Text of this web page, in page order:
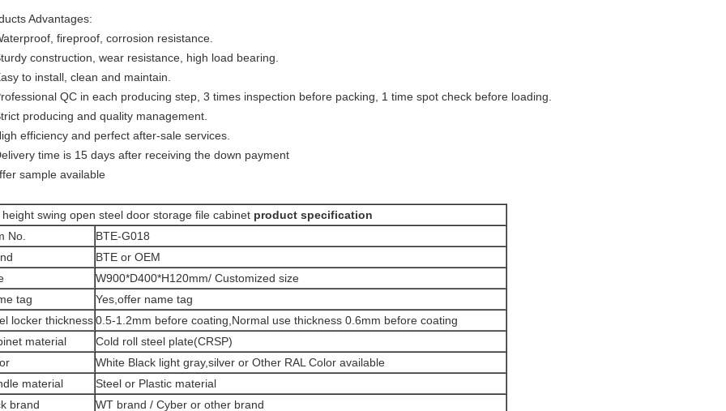
Advantages:
fireproof, corrosion resistance.
construction, wear resistance, high load bearing.
to install, clean and maintain.
QC in each producing step, 3 times inspection before packing, 1 time spot check before loading.
producing and quality management.
efficiency and perfect after-sale services.
time is 15 days after receiving the down payment
sample available
height swing open steel door storage file cabinet product specification
No.
BTE-G018
BTE or OEM
W900*D400*H120mm/ Customized size
tag
Yes,offer name tag
locker thickness0.5-1.2mm before coating,Normal use thickness 0.6mm before coating
material
Cold roll steel plate(CRSP)
White Black light gray,silver or Other RAL Color available
material
Steel or Plastic material
brand
WT brand / Cyber or other brand